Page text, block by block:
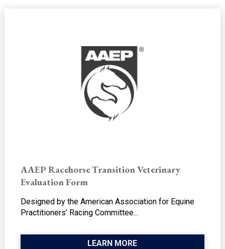
AAEP Racehorse Transition Veterinary
Evaluation Form
Designed by the American Association for Equine
Practitioners’ Racing Committee...
LEARN MORE